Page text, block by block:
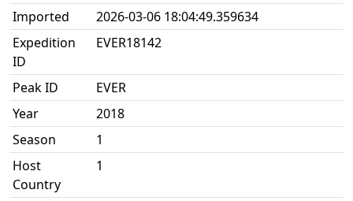
Imported
2026-03-06 18:04:49.359634
Expedition
ID
EVER18142
Peak ID
EVER
Year
2018
Season
1
Host
Country
1